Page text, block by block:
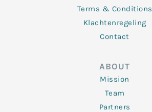
Terms & Conditions
Klachtenregeling
Contact
ABOUT
Mission
Team
Partners